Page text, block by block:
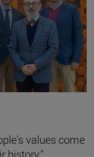
values come